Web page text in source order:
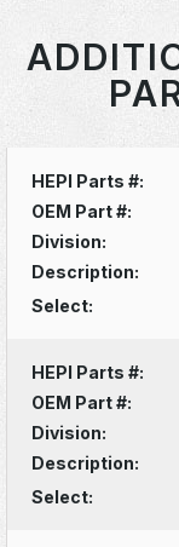
HEPI Parts #:
OEM Part #:
Division:
Description:
Select:
HEPI Parts #:
OEM Part #:
Division:
Description:
Select: